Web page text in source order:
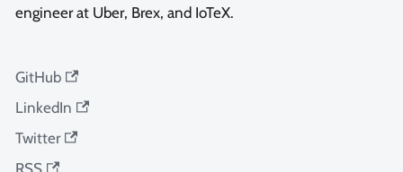
engineer at Uber, Brex, and IoTeX.
GitHub
LinkedIn
Twitter
RSS